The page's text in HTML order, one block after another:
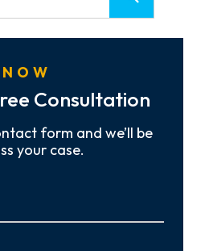
Consultation
form and we’ll be
your case.